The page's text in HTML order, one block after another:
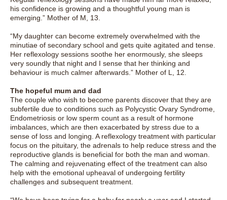
his confidence is growing and a thoughtful young man is
emerging.” Mother of M, 13.
“My daughter can become extremely overwhelmed with the
minutiae of secondary school and gets quite agitated and tense.
Her reflexology sessions soothe her enormously, she sleeps
very soundly that night and I sense that her thinking and
behaviour is much calmer afterwards.” Mother of L, 12.
The hopeful mum and dad
The couple who wish to become parents discover that they are
subfertile due to conditions such as Polycystic Ovary Syndrome,
Endometriosis or low sperm count as a result of hormone
imbalances, which are then exacerbated by stress due to a
sense of loss and longing. A reflexology treatment with particular
focus on the pituitary, the adrenals to help reduce stress and the
reproductive glands is beneficial for both the man and woman.
The calming and rejuvenating effect of the treatment can also
help with the emotional upheaval of undergoing fertility
challenges and subsequent treatment.